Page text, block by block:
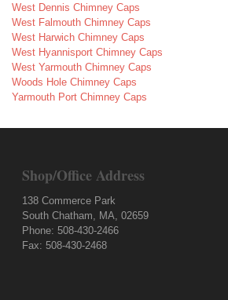
West Dennis Chimney Caps
West Falmouth Chimney Caps
West Harwich Chimney Caps
West Hyannisport Chimney Caps
West Yarmouth Chimney Caps
Woods Hole Chimney Caps
Yarmouth Port Chimney Caps
Shop/Office Address
138 Commerce Park
South Chatham, MA, 02659
Phone: 508-430-2466
Fax: 508-430-2468